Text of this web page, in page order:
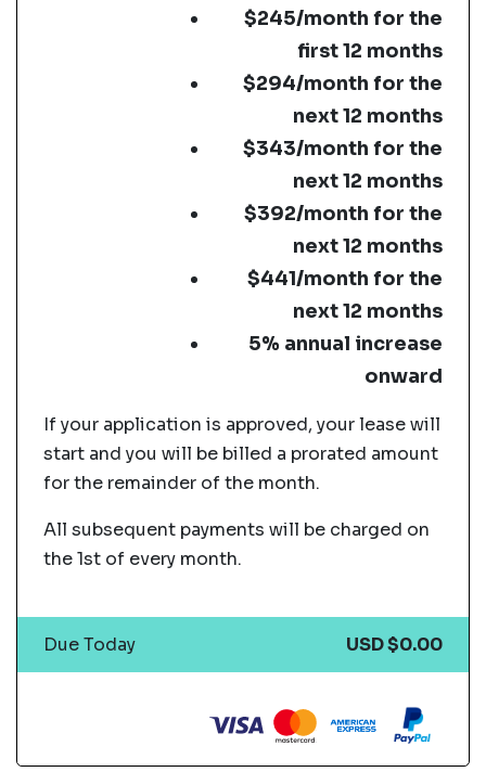
$245/month for the
first 12 months
$294/month for the
next 12 months
$343/month for the
next 12 months
$392/month for the
next 12 months
$441/month for the
next 12 months
5% annual increase
onward
If your application is approved, your lease will
start and you will be billed a prorated amount
for the remainder of the month.
All subsequent payments will be charged on
the 1st of every month.
Due Today USD $0.00